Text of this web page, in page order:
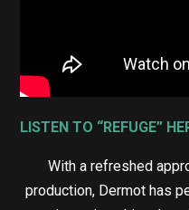
LISTEN TO “REFUGE”
With a refreshed
production, Dermot has